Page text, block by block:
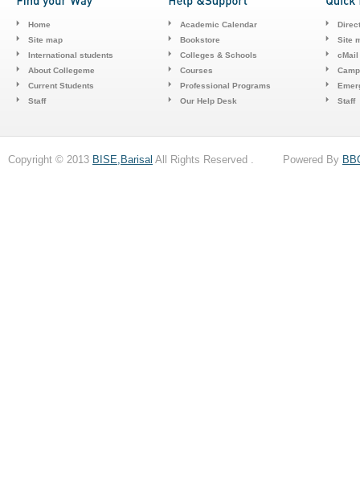
Home
Site map
International students
About Collegeme
Current Students
Staff
Academic Calendar
Bookstore
Colleges & Schools
Courses
Professional Programs
Our Help Desk
Site
cMail
Staff
Copyright © 2013 BISE,Barisal All Rights Reserved . Powered By